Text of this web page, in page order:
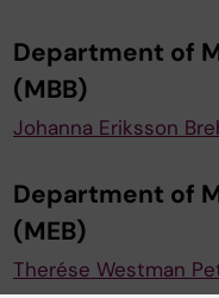
Department of
(MBB)
Johanna Eriksson
Department of
(MEB)
Therése Westman